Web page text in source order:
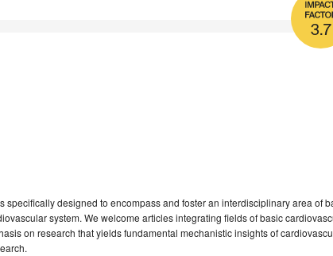
3.7
specifically designed to encompass and foster an interdisciplinary area of
system. We welcome articles integrating fields of basic
on research that yields fundamental mechanistic insights of